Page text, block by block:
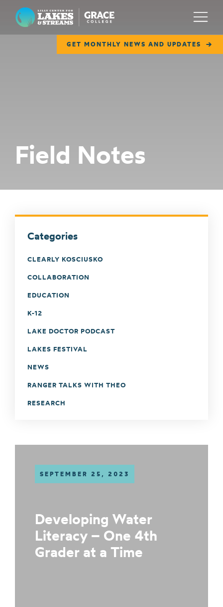
Lilly Center for Lakes & Streams
GET MONTHLY NEWS AND UPDATES
Menu
COLLABORATE
Field Notes
SEPTEMBER 25, 2023
Developing Water
Literacy – One 4th
Grader at a Time
Categories
CLEARLY KOSCIUSKO
COLLABORATION
EDUCATION
K-12
LAKE DOCTOR PODCAST
LAKES FESTIVAL
NEWS
RANGER TALKS WITH THEO
RESEARCH